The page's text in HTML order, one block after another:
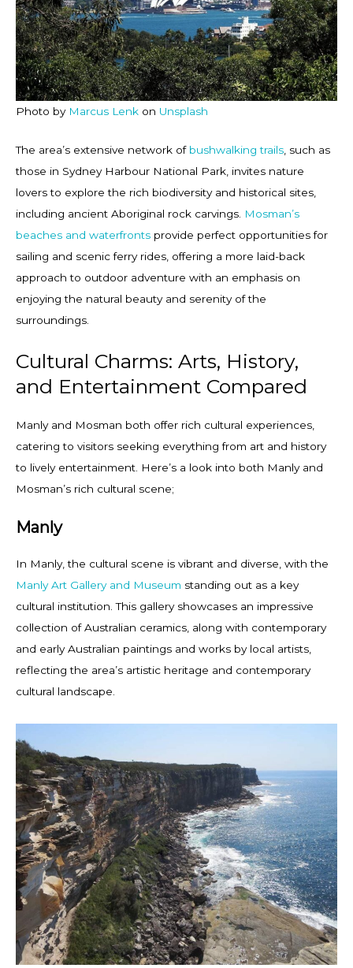
Photo byMarcus Lenk on Unsplash
The area’s extensive network of bushwalking trails , such as
those in Sydney Harbour National Park, invites nature
lovers to explore the rich biodiversity and historical sites,
including ancient Aboriginal rock carvings. Mosman’s
beaches and waterfronts provide perfect opportunities for
sailing and scenic ferry rides, offering a more laid-back
approach to outdoor adventure with an emphasis on
enjoying the natural beauty and serenity of the
surroundings.
Cultural Charms: Arts, History,
and Entertainment Compared
Manly and Mosman both offer rich cultural experiences,
catering to visitors seeking everything from art and history
to lively entertainment. Here’s a look into both Manly and
Mosman’s rich cultural scene;
Manly
In Manly, the cultural scene is vibrant and diverse, with the
Manly Art Gallery and Museum standing out as a key
cultural institution. This gallery showcases an impressive
collection of Australian ceramics, along with contemporary
and early Australian paintings and works by local artists,
reflecting the area’s artistic heritage and contemporary
cultural landscape.